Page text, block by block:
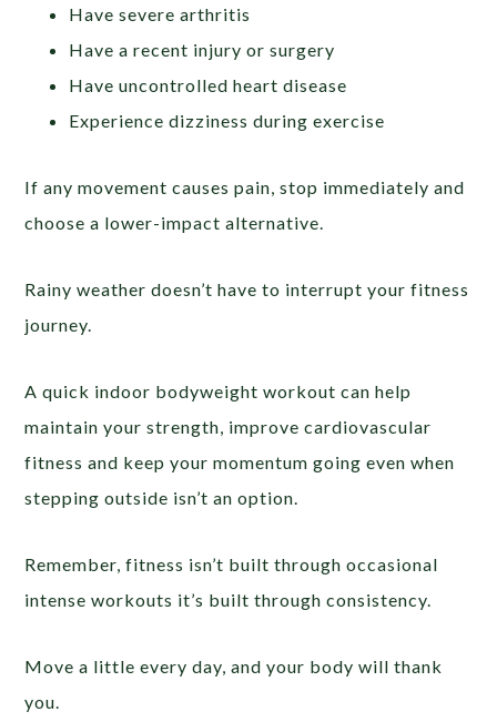
Have severe arthritis
Have a recent injury or surgery
Have uncontrolled heart disease
Experience dizziness during exercise
If any movement causes pain, stop immediately and
choose a lower-impact alternative.
Rainy weather doesn’t have to interrupt your fitness
journey.
A quick indoor bodyweight workout can help
maintain your strength, improve cardiovascular
fitness and keep your momentum going even when
stepping outside isn’t an option.
Remember, fitness isn’t built through occasional
intense workouts it’s built through consistency.
Move a little every day, and your body will thank
you.